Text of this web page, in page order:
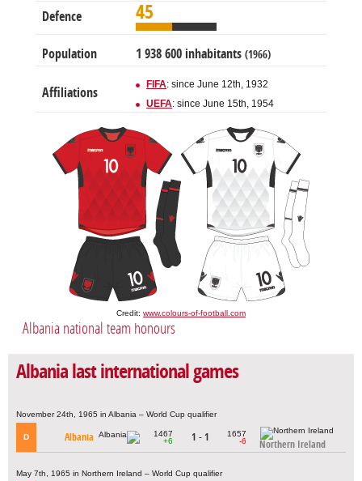
Defence 45
Population 1 938 600 inhabitants (1966)
Affiliations
FIFA: since June 12th, 1932
UEFA: since June 15th, 1954
Credit: www.colours-of-football.com
Albania national team honours
Albania last international games
November 24th, 1965 in Albania – World Cup qualifier
D Albania
1467
+6
1 - 1
1657
-6
Northern Ireland
May 7th, 1965 in Northern Ireland – World Cup qualifier